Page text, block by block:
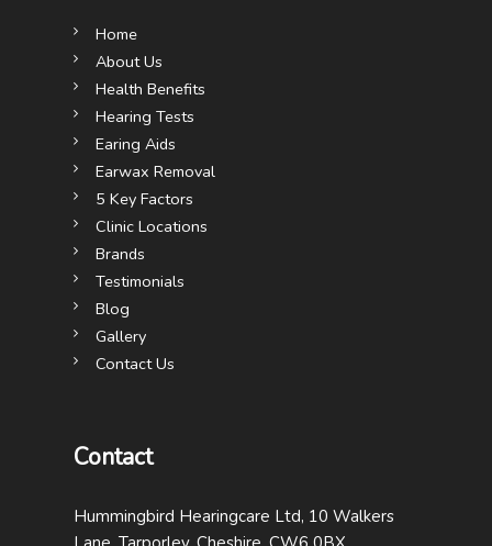
Home
About Us
Health Benefits
Hearing Tests
Earing Aids
Earwax Removal
5 Key Factors
Clinic Locations
Brands
Testimonials
Blog
Gallery
Contact Us
Contact
Hummingbird Hearingcare Ltd, 10 Walkers